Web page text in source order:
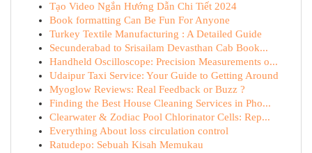
Tạo Video Ngắn Hướng Dẫn Chi Tiết 2024
Book formatting Can Be Fun For Anyone
Turkey Textile Manufacturing : A Detailed Guide
Secunderabad to Srisailam Devasthan Cab Book...
Handheld Oscilloscope: Precision Measurements o...
Udaipur Taxi Service: Your Guide to Getting Around
Myoglow Reviews: Real Feedback or Buzz ?
Finding the Best House Cleaning Services in Pho...
Clearwater & Zodiac Pool Chlorinator Cells: Rep...
Everything About loss circulation control
Ratudepo: Sebuah Kisah Memukau